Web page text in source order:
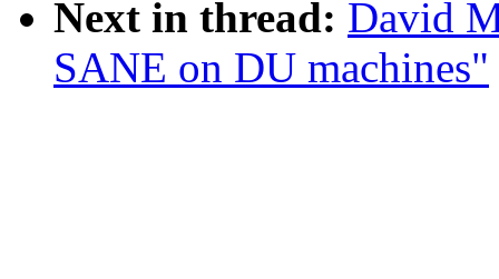
Next in thread: David
SANE on DU machines"